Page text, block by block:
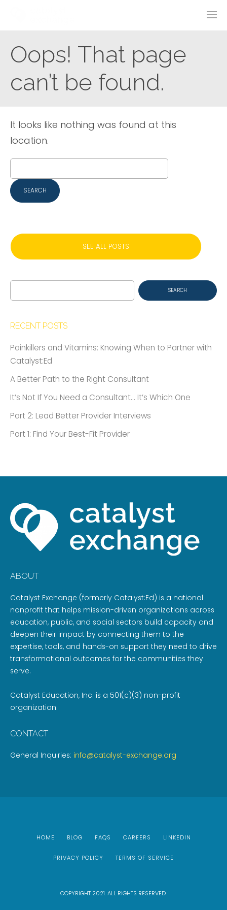
Oops! That page
can’t be found.
It looks like nothing was found at this
location.
for:
SEE ALL POSTS
Search
for:
RECENT POSTS
Painkillers and Vitamins: Knowing When to Partner with
Catalyst:Ed
A Better Path to the Right Consultant
It’s Not If You Need a Consultant… It’s Which One
Part 2: Lead Better Provider Interviews
Part 1: Find Your Best-Fit Provider
ABOUT
Catalyst Exchange (formerly Catalyst:Ed) is a national
nonprofit that helps mission-driven organizations across
education, public, and social sectors build capacity and
deepen their impact by connecting them to the
expertise, tools, and hands-on support they need to drive
transformational outcomes for the communities they
serve.
Catalyst Education, Inc. is a 501(c)(3) non-profit
organization.
CONTACT
General Inquiries: info@catalyst-exchange.org
HOME BLOG FAQS CAREERS LINKEDIN
PRIVACY POLICY TERMS OF SERVICE
COPYRIGHT 2021. ALL RIGHTS RESERVED.